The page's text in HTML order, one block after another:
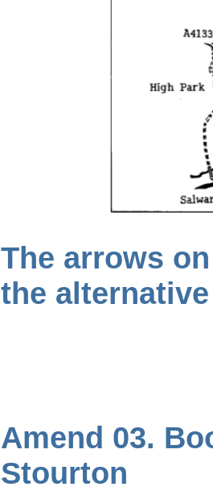
The arrows
the
Amend 03.
Stourton